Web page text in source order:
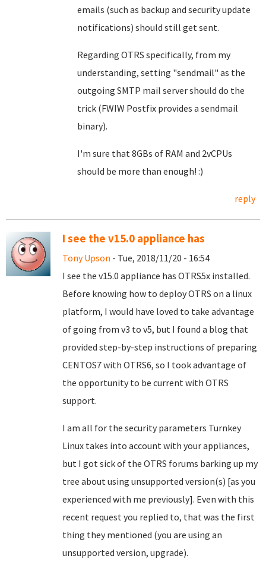
emails (such as backup and security update
notifications) should still get sent.
Regarding OTRS specifically, from my
understanding, setting "sendmail" as the
outgoing SMTP mail server should do the
trick (FWIW Postfix provides a sendmail
binary).
I'm sure that 8GBs of RAM and 2vCPUs
should be more than enough! :)
reply
I see the v15.0 appliance has
Tony Upson - Tue, 2018/11/20 - 16:54
I see the v15.0 appliance has OTRS5x installed.
Before knowing how to deploy OTRS on a linux
platform, I would have loved to take advantage
of going from v3 to v5, but I found a blog that
provided step-by-step instructions of preparing
CENTOS7 with OTRS6, so I took advantage of
the opportunity to be current with OTRS
support.
I am all for the security parameters Turnkey
Linux takes into account with your appliances,
but I got sick of the OTRS forums barking up my
tree about using unsupported version(s) [as you
experienced with me previously]. Even with this
recent request you replied to, that was the first
thing they mentioned (you are using an
unsupported version, upgrade).